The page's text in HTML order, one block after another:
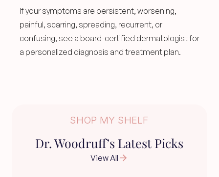
If your symptoms are persistent, worsening,
painful, scarring, spreading, recurrent, or
confusing, see a board-certified dermatologist for
a personalized diagnosis and treatment plan.
SHOP MY SHELF
Dr. Woodruff’s Latest Picks
View All